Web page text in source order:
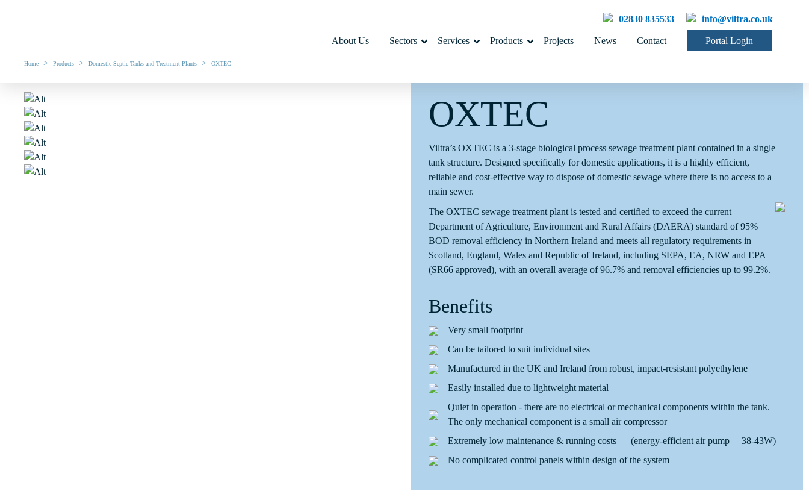
02830 835533 info@viltra.co.uk
About Us Sectors Services Products Projects News Contact Portal Login
Home > Products > Domestic Septic Tanks and Treatment Plants > OXTEC
OXTEC
Viltra’s OXTEC is a 3-stage biological process sewage treatment plant contained in a single
tank structure. Designed specifically for domestic applications, it is a highly efficient,
reliable and cost-effective way to dispose of domestic sewage where there is no access to a
main sewer.
The OXTEC sewage treatment plant is tested and certified to exceed the current
Department of Agriculture, Environment and Rural Affairs (DAERA) standard of 95%
BOD removal efficiency in Northern Ireland and meets all regulatory requirements in
Scotland, England, Wales and Republic of Ireland, including SEPA, EA, NRW and EPA
(SR66 approved), with an overall average of 96.7% and removal efficiencies up to 99.2%.
Benefits
Very small footprint
Can be tailored to suit individual sites
Manufactured in the UK and Ireland from robust, impact-resistant polyethylene
Easily installed due to lightweight material
Quiet in operation - there are no electrical or mechanical components within the tank.
The only mechanical component is a small air compressor
Extremely low maintenance & running costs — (energy-efficient air pump —38-43W)
No complicated control panels within design of the system